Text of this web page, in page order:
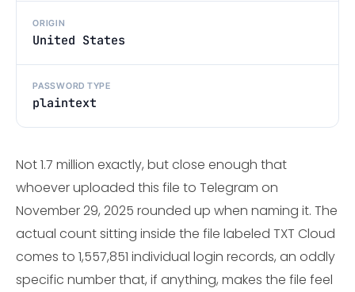
ORIGIN
United States
PASSWORD TYPE
plaintext
Not 1.7 million exactly, but close enough that
whoever uploaded this file to Telegram on
November 29, 2025 rounded up when naming it. The
actual count sitting inside the file labeled TXT Cloud
comes to 1,557,851 individual login records, an oddly
specific number that, if anything, makes the file feel